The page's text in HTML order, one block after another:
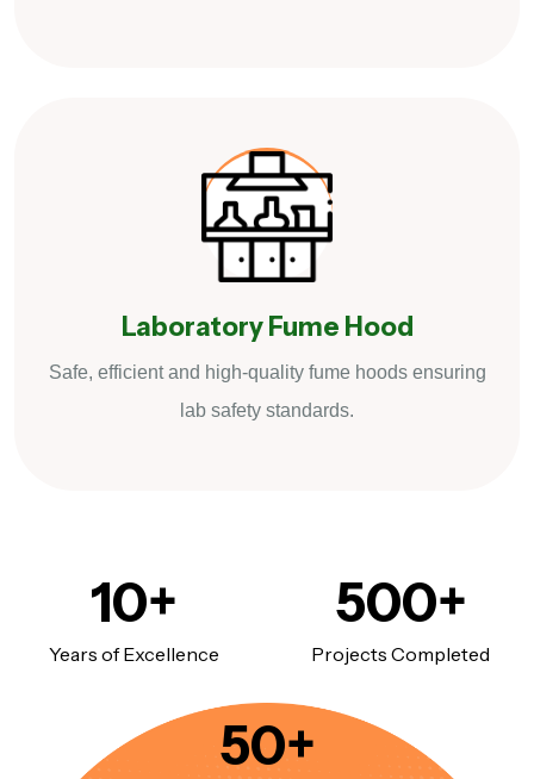
Laboratory Fume Hood
Safe, efficient and high-quality fume hoods ensuring
lab safety standards.
10+
Years of Excellence
500+
Projects Completed
50+